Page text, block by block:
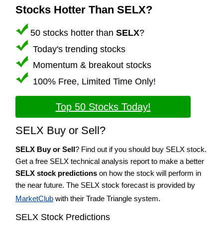
Stocks Hotter Than SELX?
50 stocks hotter than SELX?
Today's trending stocks
Momentum & breakout stocks
100% Free, Limited Time Only!
Top 50 Stocks Today!
SELX Buy or Sell?
SELX Buy or Sell? Find out if you should buy SELX stock.
Get a free SELX technical analysis report to make a better
SELX stock predictions on how the stock will perform in
the near future. The SELX stock forecast is provided by
MarketClub with their Trade Triangle system.
SELX Stock Predictions